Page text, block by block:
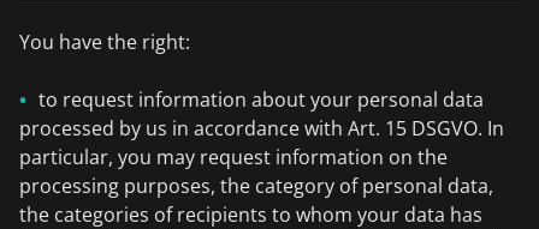
You have the right:
to request information about your personal data
processed by us in accordance with Art. 15 DSGVO. In
particular, you may request information on the
processing purposes, the category of personal data,
the categories of recipients to whom your data has